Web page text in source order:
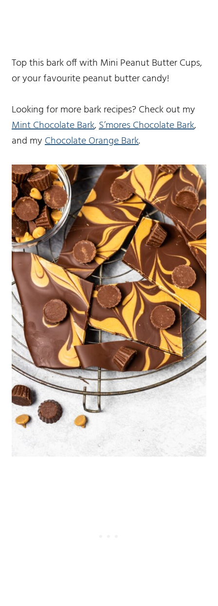
Top this bark off with Mini Peanut Butter Cups,
or your favourite peanut butter candy!
Looking for more bark recipes? Check out my
Mint Chocolate Bark,S’mores Chocolate Bark,
and myChocolate Orange Bark.